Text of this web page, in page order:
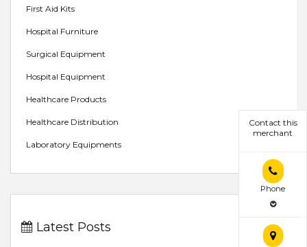
Contact this
merchant
Phone
First Aid Kits
Hospital Furniture
Surgical Equipment
Hospital Equipment
Healthcare Products
Healthcare Distribution
Laboratory Equipments
Latest Posts